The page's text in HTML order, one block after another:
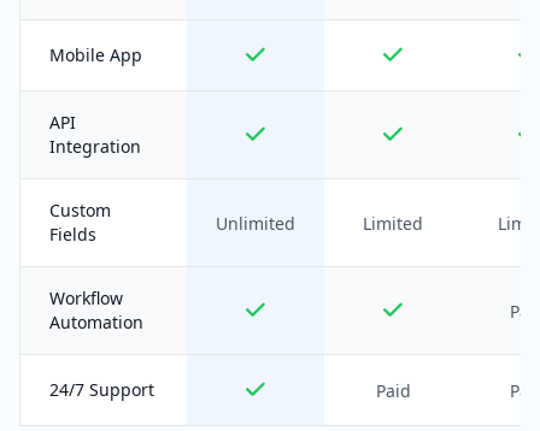
Mobile App
API
Integration
Custom
Fields
Unlimited Limited
Workflow
Automation
24/7 Support Paid